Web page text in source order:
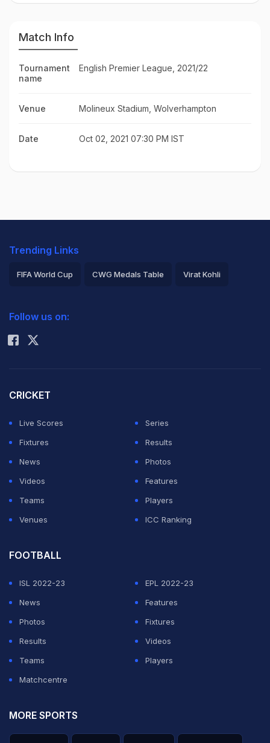
Match Info
Tournament
name
English Premier League, 2021/22
Venue Molineux Stadium, Wolverhampton
Date Oct 02, 2021 07:30 PM IST
Trending Links
FIFA World Cup CWG Medals Table Virat Kohli
Rohit Sharma
Follow us on:
CRICKET
Live Scores
Series
Fixtures
Results
News
Photos
Videos
Features
Teams
Players
Venues
ICC Ranking
FOOTBALL
ISL 2022-23
EPL 2022-23
News
Features
Photos
Fixtures
Results
Videos
Teams
Players
Matchcentre
MORE SPORTS